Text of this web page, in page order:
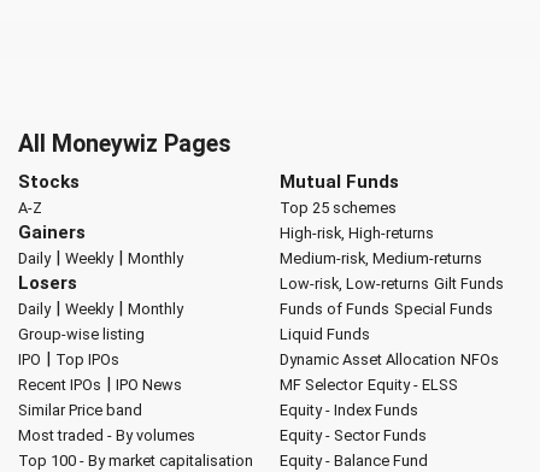
All Moneywiz Pages
Stocks
A-Z
Gainers
Daily| Weekly| Monthly
Losers
Daily| Weekly| Monthly
Group-wise listing
IPO | Top IPOs
Recent IPOs | IPO News
Similar Price band
Most traded - By volumes
Top 100 - By market capitalisation
Mutual Funds
Top 25 schemes
High-risk, High-returns
Medium-risk, Medium-returns
Low-risk, Low-returns Gilt Funds
Funds of Funds Special Funds
Liquid Funds
Dynamic Asset Allocation NFOs
MF Selector Equity - ELSS
Equity - Index Funds
Equity - Sector Funds
Equity - Balance Fund